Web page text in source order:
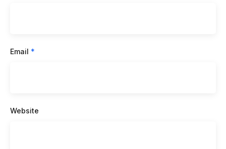
Email *
Website